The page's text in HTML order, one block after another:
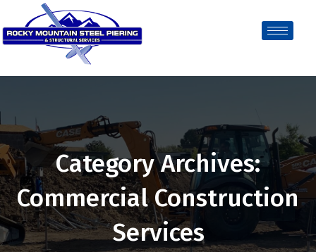
Category Archives:
Commercial Construction
Services